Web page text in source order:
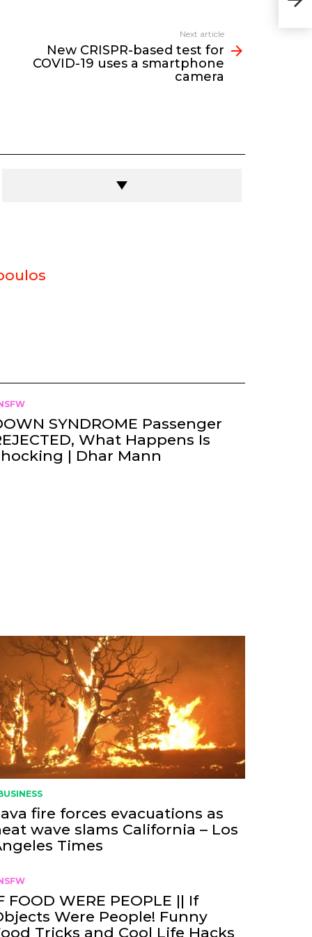
Next article
New CRISPR-based test for
COVID-19 uses a smartphone
camera
SYNDROME Passenger
What Happens Is
| Dhar Mann
fire forces evacuations as
wave slams California – Los
Times
FOOD WERE PEOPLE || If
Were People! Funny
Tricks and Cool Life Hacks
19